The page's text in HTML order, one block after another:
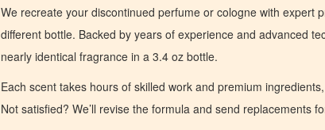
We recreate your discontinued perfume or cologne with expert
different bottle. Backed by years of experience and advanced
nearly identical fragrance in a 3.4 oz bottle.
Each scent takes hours of skilled work and premium
Not satisfied? We’ll revise the formula and send replacements